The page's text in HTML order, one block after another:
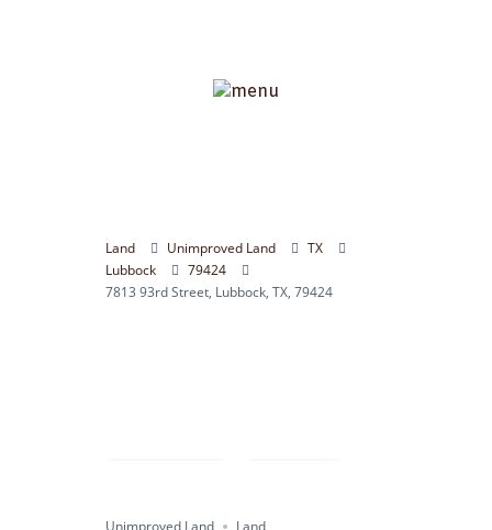
Land Unimproved Land
TX
Lubbock
79424
7813 93rd Street, Lubbock, TX, 79424